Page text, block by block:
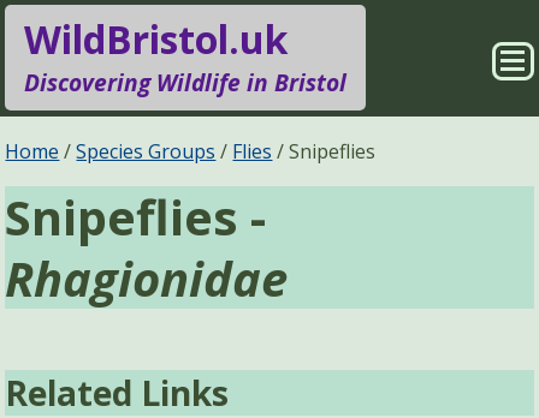
WildBristol.uk
Discovering Wildlife in Bristol
Species Groups
Locations
Sightings
Pages
Home Species Groups Flies Snipeflies
Snipeflies -
Rhagionidae
Related Links